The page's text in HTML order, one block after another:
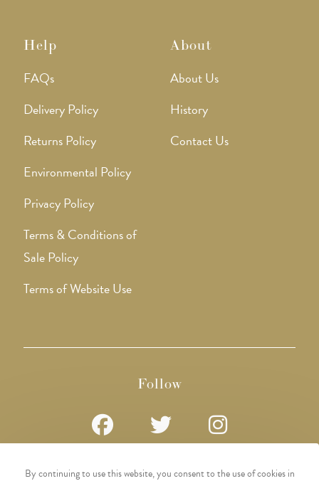
Help
FAQs
Delivery Policy
Returns Policy
Environmental Policy
Privacy Policy
Terms & Conditions of
Sale Policy
Terms of Website Use
About
About Us
History
Contact Us
Follow
By continuing to use this website, you consent to the use of cookies in